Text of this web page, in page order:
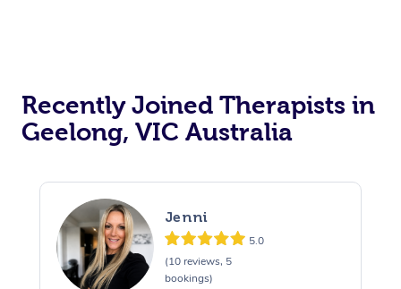
Recently Joined Therapists in
Geelong, VIC Australia
Jenni
5.0
(10 reviews, 5
bookings)